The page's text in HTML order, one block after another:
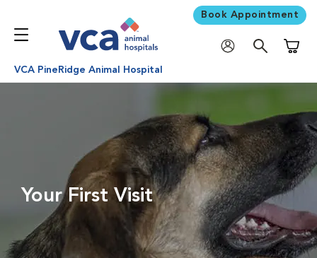
Book Appointment
VCA PineRidge Animal Hospital
Your First Visit